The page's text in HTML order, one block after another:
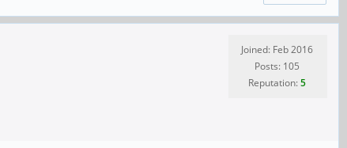
Joined: Feb 2016
Posts: 105
Reputation:5